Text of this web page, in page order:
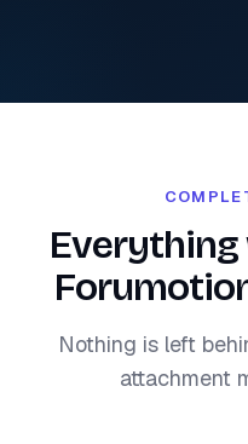
Nothing is left
attachment